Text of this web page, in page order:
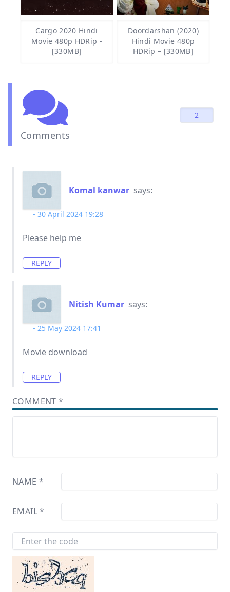
Cargo 2020 Hindi
Movie 480p HDRip -
[330MB]
Doordarshan (2020)
Hindi Movie 480p
HDRip – [330MB]
Comments
2
Komal kanwar says:
30 April 2024 19:28
Please help me
REPLY
Nitish Kumar says:
25 May 2024 17:41
Movie download
REPLY
COMMENT*
NAME *
EMAIL*